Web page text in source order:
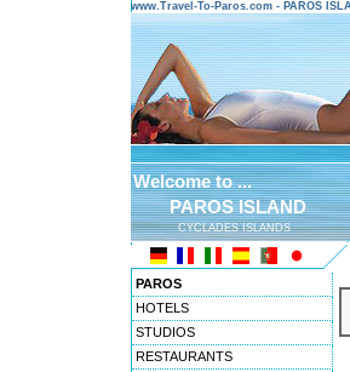
www.Travel-To-Paros.com - PAROS
Welcome to ...
PAROS ISLAND
CYCLADES ISLANDS
PAROS
HOTELS
STUDIOS
RESTAURANTS